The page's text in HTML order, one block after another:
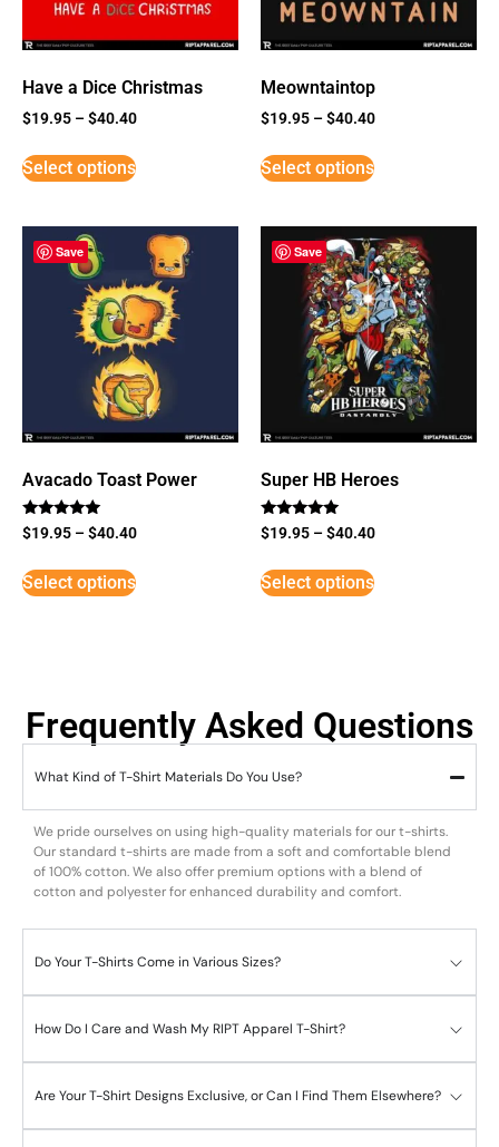
Have a Dice Christmas
$19.95 –$40.40
Select options
Meowntaintop
$19.95 –$40.40
Select options
Save
Avacado Toast Power
Rated
5
$19.95 –$40.40
Select options
Save
Super HB Heroes
Rated
5
$19.95 –$40.40
Select options
Frequently Asked Questions
What Kind of T-Shirt Materials Do You Use?
We pride ourselves on using high-quality materials for our t-shirts.
Our standard t-shirts are made from a soft and comfortable blend
of 100% cotton. We also offer premium options with a blend of
cotton and polyester for enhanced durability and comfort.
Do Your T-Shirts Come in Various Sizes?
How Do I Care and Wash My RIPT Apparel T-Shirt?
Are Your T-Shirt Designs Exclusive, or Can I Find Them Elsewhere?